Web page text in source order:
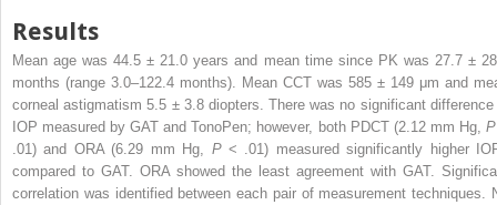
Results
Mean age was 44.5 ± 21.0 years and mean time since PK was 27.7 ±
months (range 3.0–122.4 months). Mean CCT was 585 ± 149 μm and
corneal astigmatism 5.5 ± 3.8 diopters. There was no significant difference
IOP measured by GAT and TonoPen; however, both PDCT (2.12 mm Hg,
.01) and ORA (6.29 mm Hg, P < .01) measured significantly higher
compared to GAT. ORA showed the least agreement with GAT.
correlation was identified between each pair of measurement techniques.